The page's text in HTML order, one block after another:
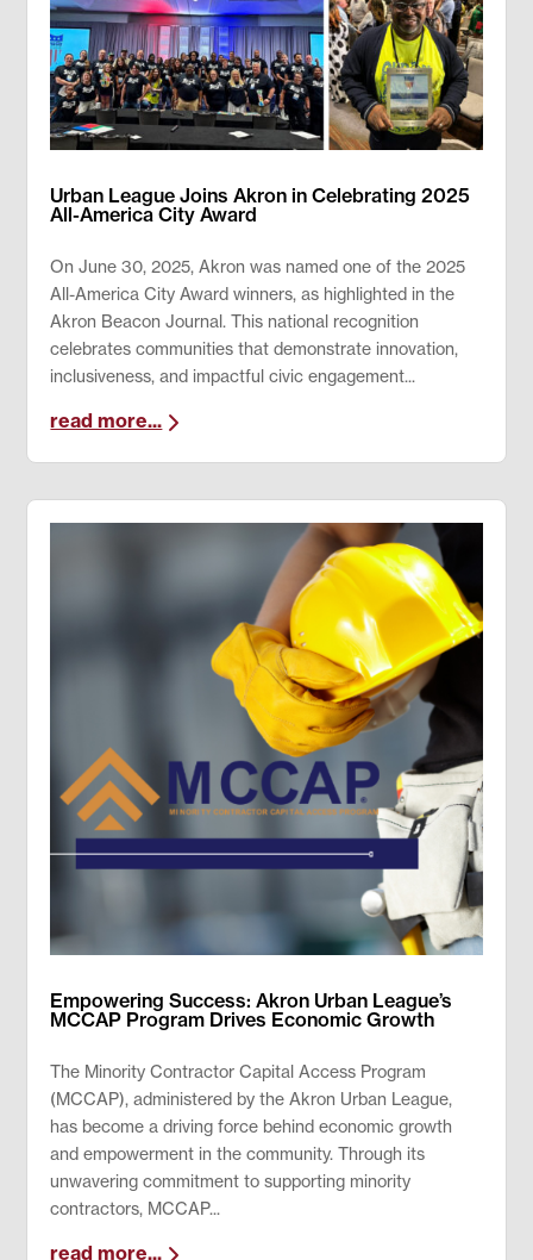
Urban League Joins Akron in Celebrating 2025
All-America City Award
On June 30, 2025, Akron was named one of the 2025
All-America City Award winners, as highlighted in the
Akron Beacon Journal. This national recognition
celebrates communities that demonstrate innovation,
inclusiveness, and impactful civic engagement...
read more...
Empowering Success: Akron Urban League’s
MCCAP Program Drives Economic Growth
The Minority Contractor Capital Access Program
(MCCAP), administered by the Akron Urban League,
has become a driving force behind economic growth
and empowerment in the community. Through its
unwavering commitment to supporting minority
contractors, MCCAP...
read more...